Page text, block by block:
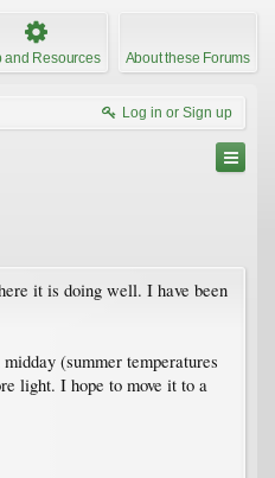
and Resources About these Forums
Log in or Sign up
it is doing well. I have been
(summer temperatures
light. I hope to move it to a